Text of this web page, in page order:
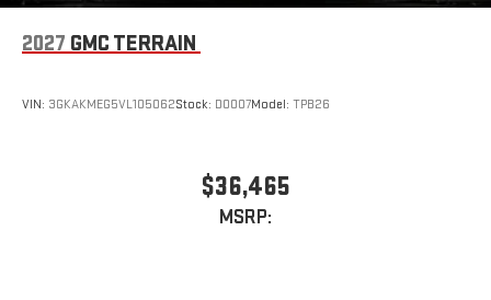
2027 GMC TERRAIN
VIN: 3GKAKMEG5VL105062Stock: D0007Model: TPB26
$36,465
MSRP: